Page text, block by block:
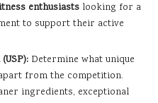
enthusiasts looking for a
to support their active
Determine what unique
from the competition.
ingredients, exceptional